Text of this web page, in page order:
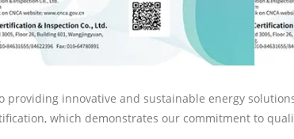
providing innovative and sustainable energy
which demonstrates our commitment to